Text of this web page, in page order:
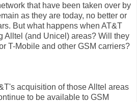
that have been taken over by
as they are today, no better or
But what happens when AT&T
Alltel (and Unicel) areas? Will they
T-Mobile and other GSM carriers?
acquisition of those Alltel areas
to be available to GSM